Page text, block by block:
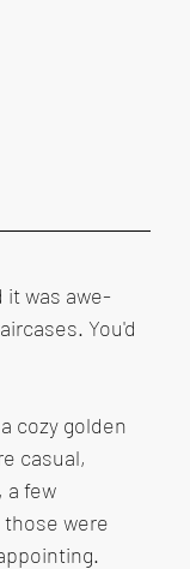
it was awe-
You'd
cozy golden
casual,
a few
were